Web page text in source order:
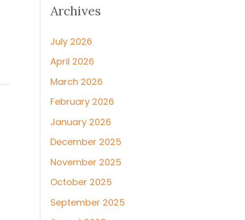
Archives
July 2026
April 2026
March 2026
February 2026
January 2026
December 2025
November 2025
October 2025
September 2025